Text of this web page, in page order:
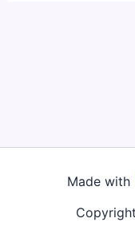
Made with